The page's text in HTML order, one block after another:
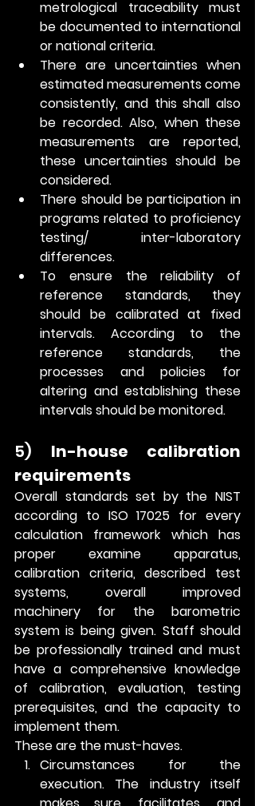
metrological traceability must
be documented to international
or national criteria.
There are uncertainties when
estimated measurements come
consistently, and this shall also
be recorded. Also, when these
measurements are reported,
these uncertainties should be
considered.
There should be participation in
programs related to proficiency
testing/ inter-laboratory
differences.
To ensure the reliability of
reference standards, they
should be calibrated at fixed
intervals. According to the
reference standards, the
processes and policies for
altering and establishing these
intervals should be monitored.
5) In-house calibration
requirements
Overall standards set by the NIST
according to ISO 17025 for every
calculation framework which has
proper examine apparatus,
calibration criteria, described test
systems, overall improved
machinery for the barometric
system is being given. Staff should
be professionally trained and must
have a comprehensive knowledge
of calibration, evaluation, testing
prerequisites, and the capacity to
implement them.
These are the must-haves.
Circumstances for the
execution. The industry itself